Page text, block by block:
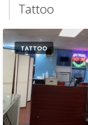
Tattoo
TATTOO